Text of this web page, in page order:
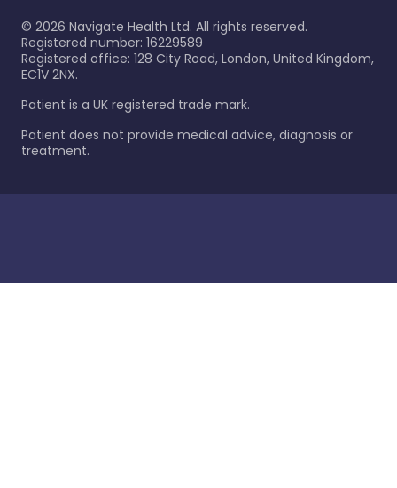
© 2026 Navigate Health Ltd. All rights reserved.
Registered number: 16229589
Registered office: 128 City Road, London, United Kingdom,
EC1V 2NX.
Patient is a UK registered trade mark.
Patient does not provide medical advice, diagnosis or
treatment.